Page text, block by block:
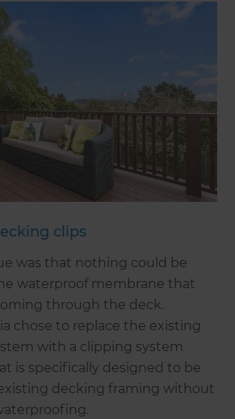
clips
was that nothing could be
waterproof membrane that
through the deck.
chose to replace the existing
with a clipping system
is specifically designed to be
decking framing without